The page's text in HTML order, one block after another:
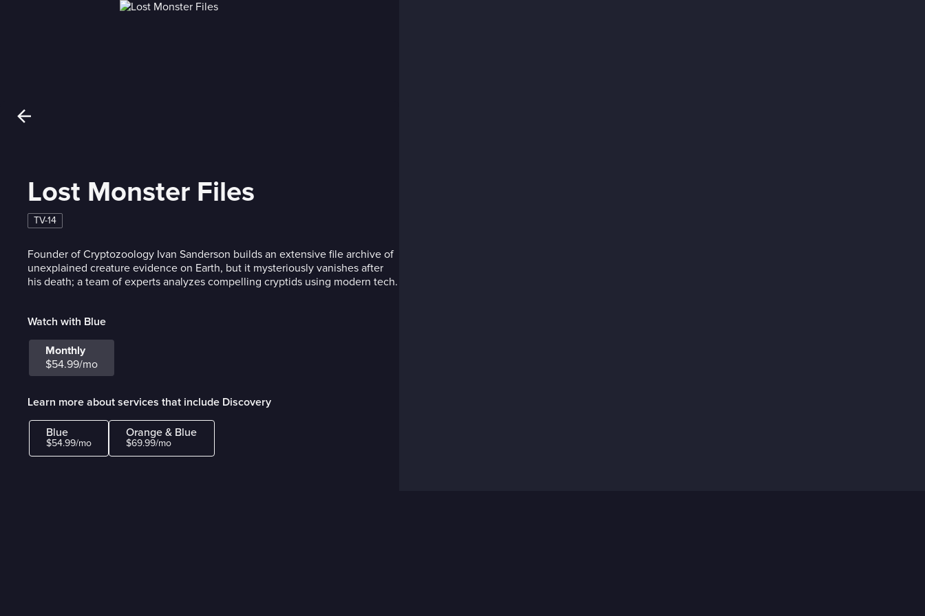
Lost Monster Files
TV-14
Founder of Cryptozoology Ivan Sanderson builds an extensive file archive of
unexplained creature evidence on Earth, but it mysteriously vanishes after
his death; a team of experts analyzes compelling cryptids using modern tech.
Watch with Blue
Monthly
$54.99/mo
Learn more about services that include Discovery
Blue
$54.99/mo
Orange & Blue
$69.99/mo